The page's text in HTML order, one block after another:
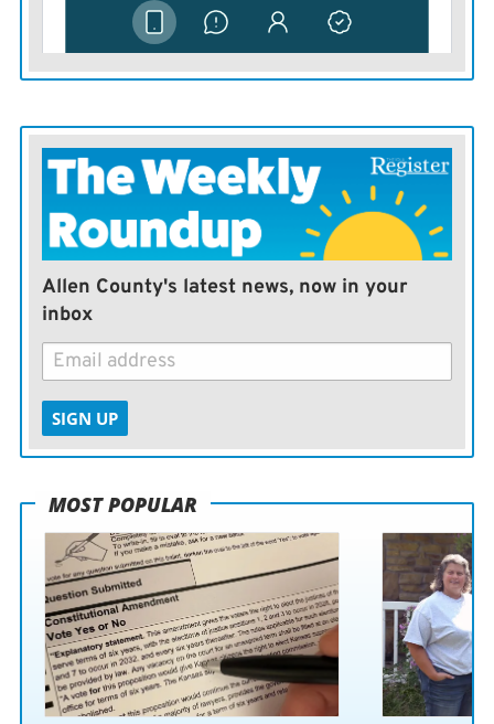
Allen County's latest news, now in your
inbox
SIGN UP
MOST POPULAR